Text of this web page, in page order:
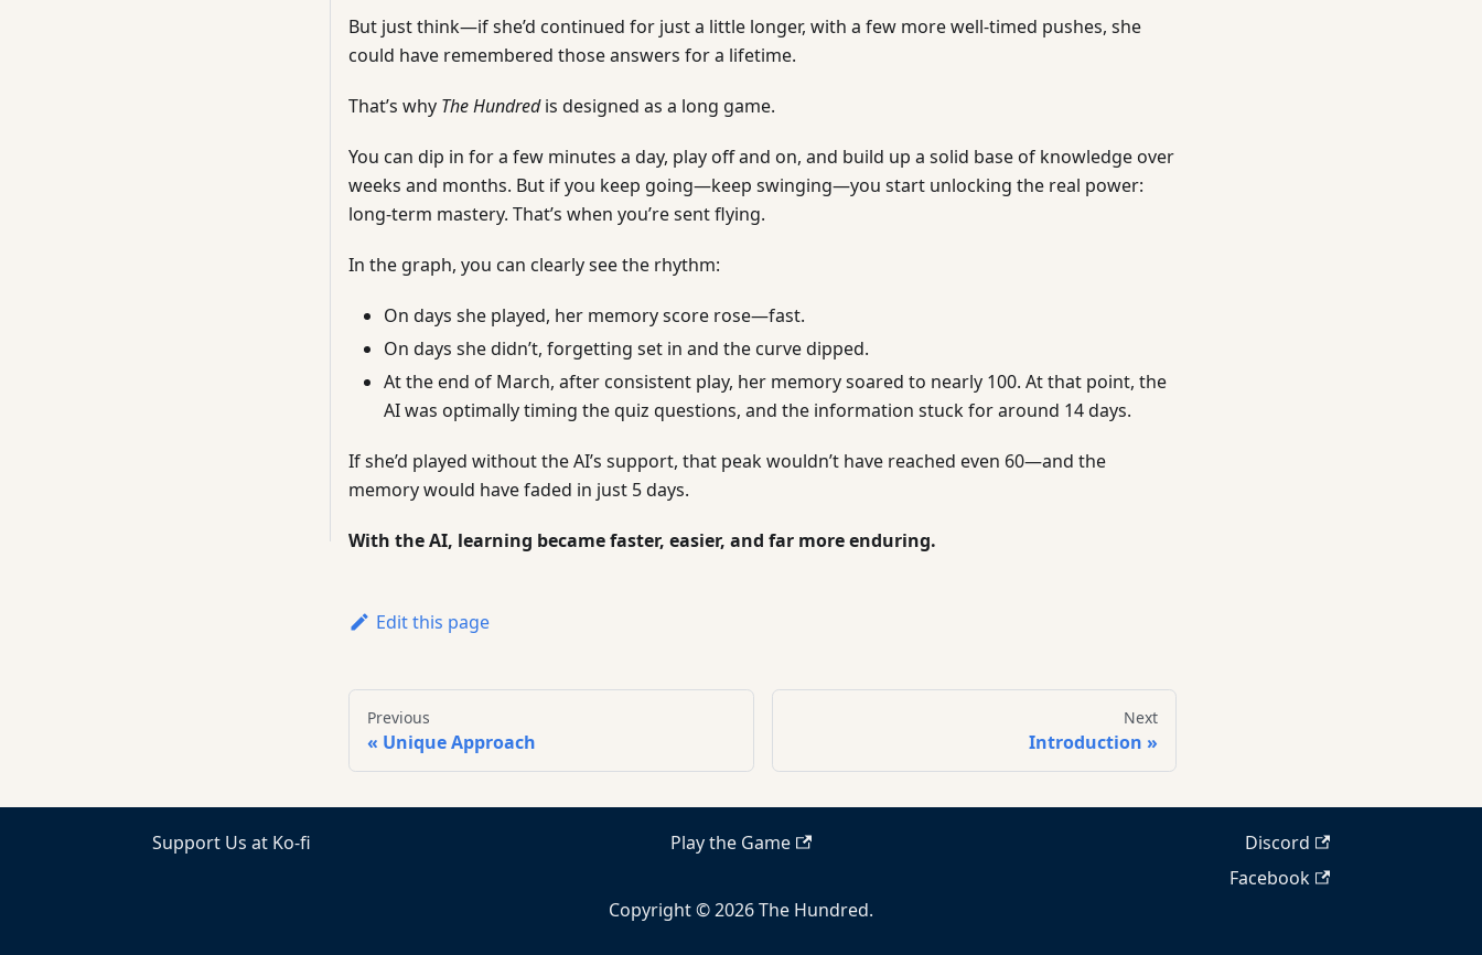
But just think—if she’d continued for just a little longer, with a few more well-timed pushes, she
could have remembered those answers for a lifetime.
That’s why The Hundredis designed as a long game.
You can dip in for a few minutes a day, play off and on, and build up a solid base of knowledge over
weeks and months. But if you keep going—keep swinging—you start unlocking the real power:
long-term mastery. That’s when you’re sent flying.
In the graph, you can clearly see the rhythm:
On days she played, her memory score rose—fast.
On days she didn’t, forgetting set in and the curve dipped.
At the end of March, after consistent play, her memory soared to nearly 100. At that point, the
AI was optimally timing the quiz questions, and the information stuck for around 14 days.
If she’d played without the AI’s support, that peak wouldn’t have reached even 60—and the
memory would have faded in just 5 days.
With the AI, learning became faster, easier, and far more enduring.
Edit this page
Previous
Unique Approach
Next
Introduction
Support Us at Ko-fi Play the Game
Discord
Facebook
Copyright © 2026 The Hundred.